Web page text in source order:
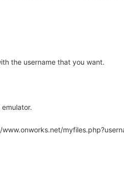
the username that you want.